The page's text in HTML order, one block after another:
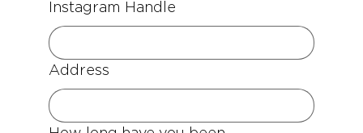
Instagram Handle
Address